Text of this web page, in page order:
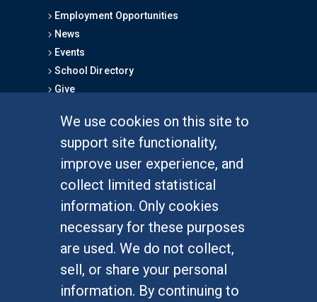
We use cookies on this site to
support site functionality,
improve user experience, and
collect limited statistical
information. Only cookies
necessary for these purposes
are used. We do not collect,
sell, or share your personal
information. By continuing to
Employment Opportunities
News
Events
School Directory
Give
Graduate Studies
Alumni
Outreach Programs
Research Programs